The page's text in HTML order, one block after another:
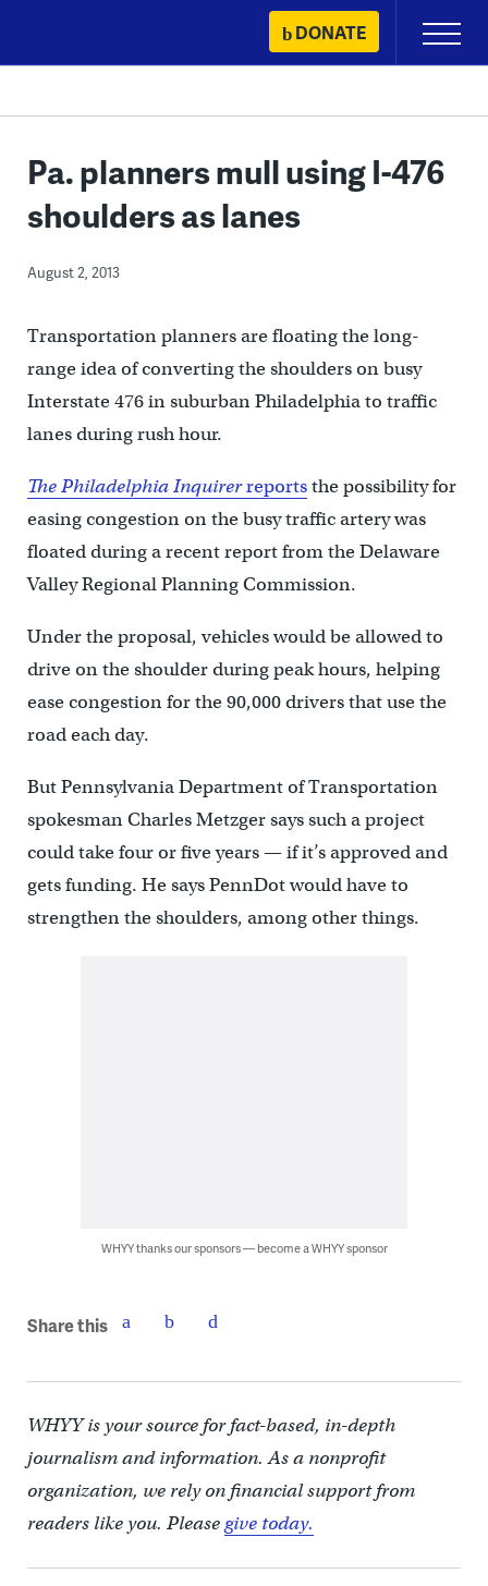
content
DONATE
Primary
Menu
Pa. planners mull using I-476
shoulders as lanes
August 2, 2013
Transportation planners are floating the long-
range idea of converting the shoulders on busy
Interstate 476 in suburban Philadelphia to traffic
lanes during rush hour.
The Philadelphia Inquirerreportsthe possibility for
easing congestion on the busy traffic artery was
floated during a recent report from the Delaware
Valley Regional Planning Commission.
Under the proposal, vehicles would be allowed to
drive on the shoulder during peak hours, helping
ease congestion for the 90,000 drivers that use the
road each day.
But Pennsylvania Department of Transportation
spokesman Charles Metzger says such a project
could take four or five years — if it’s approved and
gets funding. He says PennDot would have to
strengthen the shoulders, among other things.
WHYY thanks our sponsors — become a WHYY sponsor
Share this
WHYY is your source for fact-based, in-depth
journalism and information. As a nonprofit
organization, we rely on financial support from
readers like you. Pleasegive today.